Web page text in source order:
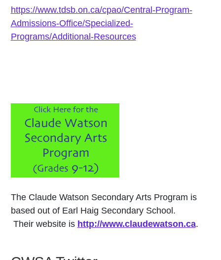
https://www.tdsb.on.ca/cpao/Central-Program-
Admissions-Office/Specialized-
Programs/Additional-Resources
The Claude Watson Secondary Arts Program is
based out of Earl Haig Secondary School.
Their website is http://www.claudewatson.ca.